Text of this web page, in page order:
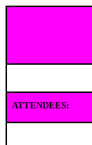
ATTENDEES: